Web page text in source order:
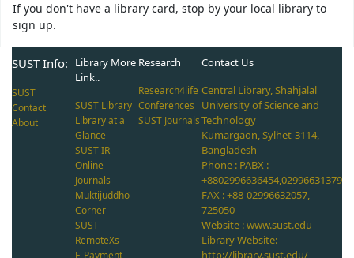
If you don't have a library card, stop by your local library to
sign up.
SUST Info:
SUST
Contact
About
Library More
Link..
SUST Library
Library at a
Glance
SUST IR
Online
Journals
Muktijuddho
Corner
SUST
RemoteXs
Research
Research4life
Conferences
SUST Journals
Contact Us
Central Library, Shahjalal
University of Science and
Technology
Kumargaon, Sylhet-3114,
Bangladesh
Phone : PABX :
+8802996636454,02996631379
FAX : +88-02996632057,
725050
Website : www.sust.edu
Library Website: